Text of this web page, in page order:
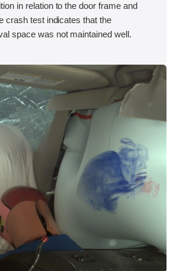
in relation to the door frame and
crash test indicates that the
space was not maintained well.